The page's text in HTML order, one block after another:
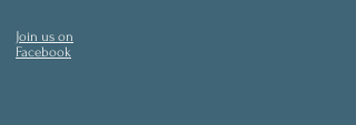
Join us on
Facebook